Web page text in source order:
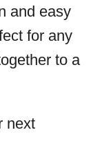
and easy
for any
to a
next